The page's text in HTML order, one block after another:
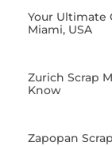
Your Ultimate
Miami, USA
Zurich Scrap
Know
Zapopan